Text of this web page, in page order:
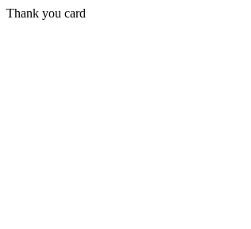
Thank you card